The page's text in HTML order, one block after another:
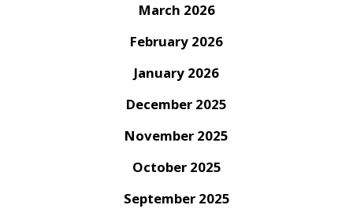
March 2026
February 2026
January 2026
December 2025
November 2025
October 2025
September 2025